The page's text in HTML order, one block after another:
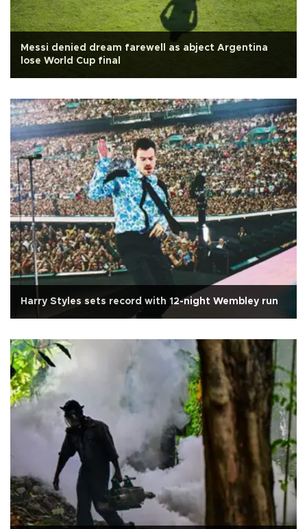
Messi denied dream farewell as abject Argentina
lose World Cup final
Harry Styles sets record with 12-night Wembley run